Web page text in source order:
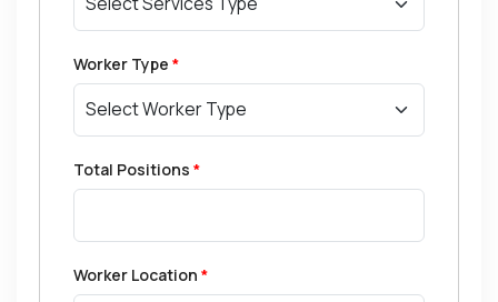
Worker Type *
Total Positions *
Worker Location *